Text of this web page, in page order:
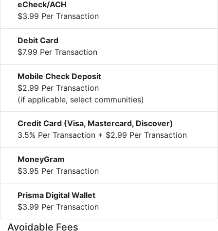
eCheck/ACH
$3.99 Per Transaction
Debit Card
$7.99 Per Transaction
Mobile Check Deposit
$2.99 Per Transaction
(if applicable, select communities)
Credit Card (Visa, Mastercard, Discover)
3.5% Per Transaction + $2.99 Per Transaction
MoneyGram
$3.95 Per Transaction
Prisma Digital Wallet
$3.99 Per Transaction
Avoidable Fees